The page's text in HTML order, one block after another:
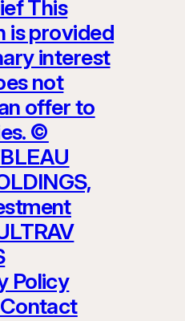
This
is provided
interest
not
offer to
©
Policy